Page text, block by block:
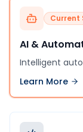
Current
AI &
Intelligent
Learn More